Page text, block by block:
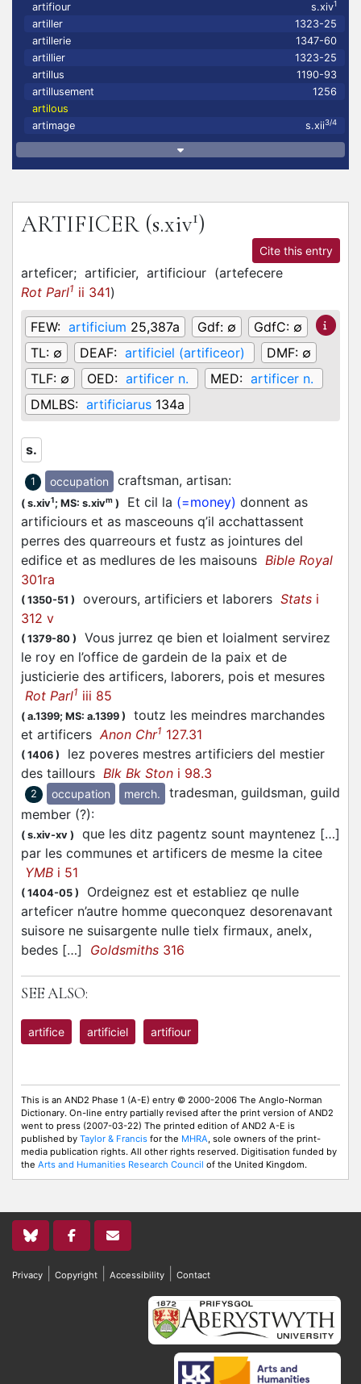
artifiour
s.xiv1
artiller
1323-25
artillerie
1347-60
artillier
1323-25
artillus
1190-93
artillusement
1256
artilous
artimage
s.xii3/4
ARTIFICER (s.xiv1)
Cite this entry
arteficer; artificier, artificiour (artefecere
Rot Parl1 ii 341)
FEW: artificium 25,387a Gdf: ∅ GdfC: ∅
TL: ∅ DEAF: artificiel (artificeor) DMF: ∅
TLF: ∅ OED: artificer n. MED: artificer n.
DMLBS: artificiarus 134a
s.
1 occupation craftsman, artisan:
( s.xiv1; MS: s.xivm ) Et cil la (=money) donnent as
artificiours et as masceouns q’il acchattassent
perres des quarreours et fustz as jointures del
edifice et as medlures de les maisouns Bible Royal
301ra
( 1350-51 ) overours, artificiers et laborers Stats i
312 v
( 1379-80 )
Vous jurrez qe bien et loialment servirez
le roy en l’office de gardein de la paix et de
justicierie des artificers, laborers, pois et mesures
Rot Parl1 iii 85
( a.1399; MS: a.1399 )
toutz les meindres marchandes
et artificersAnon Chr1 127.31
( 1406 )
lez poveres mestres artificiers del mestier
des taillours Blk Bk Ston i 98.3
2 occupation merch.
tradesman, guildsman, guild
member (?):
( s.xiv-xv )
que les ditz pagentz sount mayntenez […]
par les communes et artificers de mesme la citee
YMB i 51
( 1404-05 )
Ordeignez est et establiez qe nulle
arteficer n’autre homme queconquez desorenavant
suisore ne suisargente nulle tielx firmaux, anelx,
bedes […] Goldsmiths 316
SEE ALSO:
artifice artificiel artifiour
This is an AND2 Phase 1 (A-E) entry © 2000-2006 The Anglo-Norman
Dictionary. On-line entry partially revised after the print version of AND2
went to press (2007-03-22) The printed edition of AND2 A-E is
published by Taylor & Francis for the MHRA, sole owners of the print-
media publication rights. All other rights reserved. Digitisation funded by
the Arts and Humanities Research Council of the United Kingdom.
Privacy Copyright Accessibility Contact